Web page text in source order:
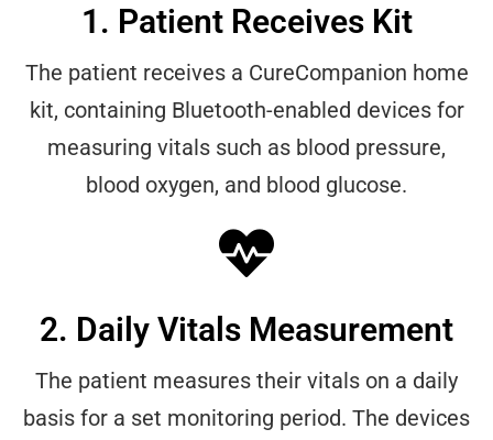
1. Patient Receives Kit
The patient receives a CureCompanion home
kit, containing Bluetooth-enabled devices for
measuring vitals such as blood pressure,
blood oxygen, and blood glucose.
2. Daily Vitals Measurement
The patient measures their vitals on a daily
basis for a set monitoring period. The devices